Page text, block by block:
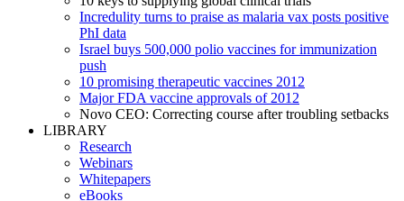
Incredulity turns to praise as malaria vax posts positive
PhI data
Israel buys 500,000 polio vaccines for immunization
push
10 promising therapeutic vaccines 2012
Major FDA vaccine approvals of 2012
Novo CEO: Correcting course after troubling setbacks
LIBRARY
Research
Webinars
Whitepapers
eBooks